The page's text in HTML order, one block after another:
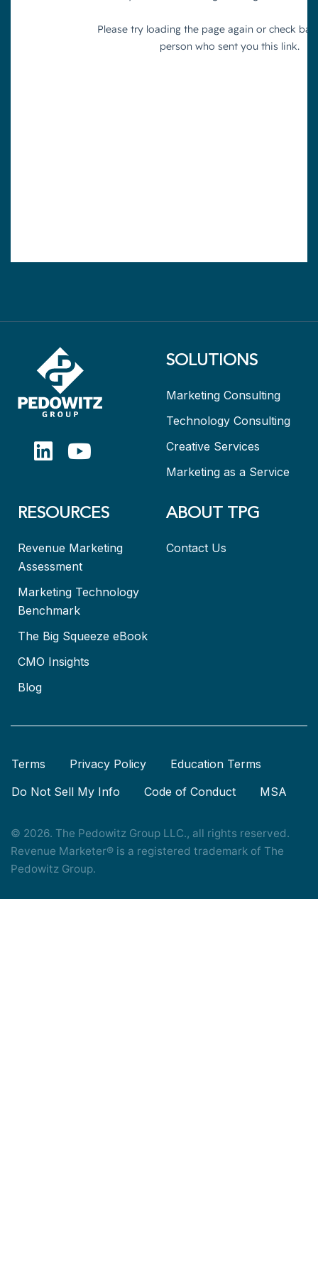
SOLUTIONS
Marketing Consulting
Technology Consulting
Creative Services
Marketing as a Service
RESOURCES
Revenue Marketing
Assessment
Marketing Technology
Benchmark
The Big Squeeze eBook
CMO Insights
Blog
ABOUT TPG
Contact Us
Terms Privacy Policy
Education Terms
Do Not Sell My Info
Code of Conduct MSA
© 2026. The Pedowitz Group LLC., all rights reserved.
Revenue Marketer® is a registered trademark of The
Pedowitz Group.